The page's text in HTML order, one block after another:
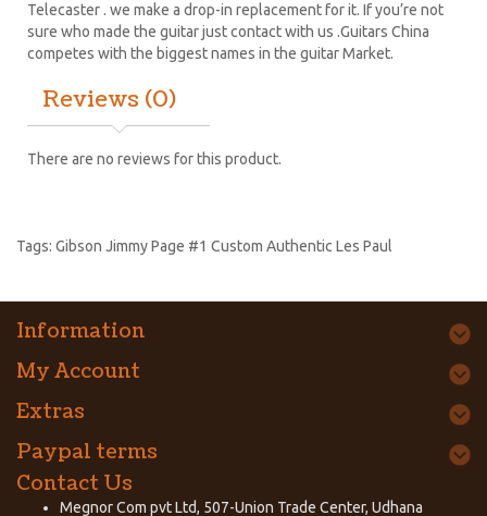
Telecaster . we make a drop-in replacement for it. If you’re not
sure who made the guitar just contact with us .Guitars China
competes with the biggest names in the guitar Market.
Reviews (0)
There are no reviews for this product.
Tags: Gibson Jimmy Page #1 Custom Authentic Les Paul
Information
My Account
Extras
Paypal terms
Contact Us
Megnor Com pvt Ltd, 507-Union Trade Center, Udhana